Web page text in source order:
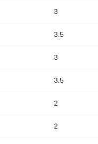
3
3.5
3
3.5
2
2